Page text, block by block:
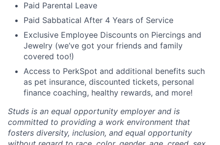
Paid Parental Leave
Paid Sabbatical After 4 Years of Service
Exclusive Employee Discounts on Piercings and
Jewelry (we’ve got your friends and family
covered too!)
Access to PerkSpot and additional benefits such
as pet insurance, discounted tickets, personal
finance coaching, healthy rewards, and more!
Studs is an equal opportunity employer and is
committed to providing a work environment that
fosters diversity, inclusion, and equal opportunity